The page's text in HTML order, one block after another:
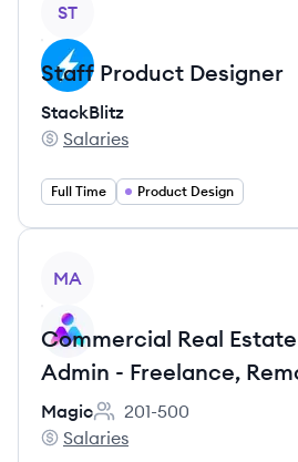
ST
Staff Product Designer
StackBlitz
StackBlitz's
Salaries
Full Time Product Design
MA
Commercial Real
Admin - Freelance,
Magic
Employee count:
201-500
Magic's
Salaries